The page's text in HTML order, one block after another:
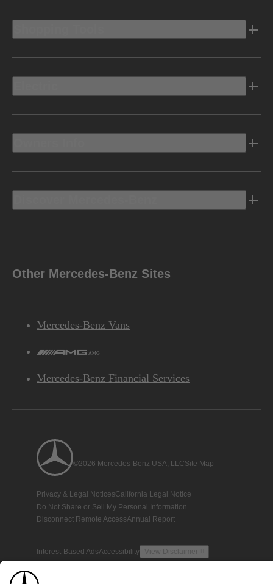
Other Mercedes-Benz Sites
Mercedes-Benz Vans
AMG
Mercedes-Benz Financial Services
©2026 Mercedes-Benz USA, LLCSite Map
Privacy & Legal NoticesCalifornia Legal Notice
Do Not Share or Sell My Personal Information
Disconnect Remote AccessAnnual Report
Interest-Based AdsAccessibility View Disclaimer